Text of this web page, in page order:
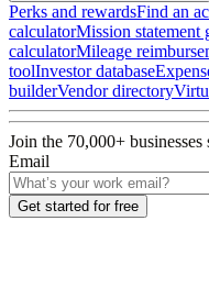
Perks and rewardsFind an
calculatorMission statement
calculatorMileage
toolInvestor database
builderVendor directory
Join the 70,000+ businesses
Email
Get started for free